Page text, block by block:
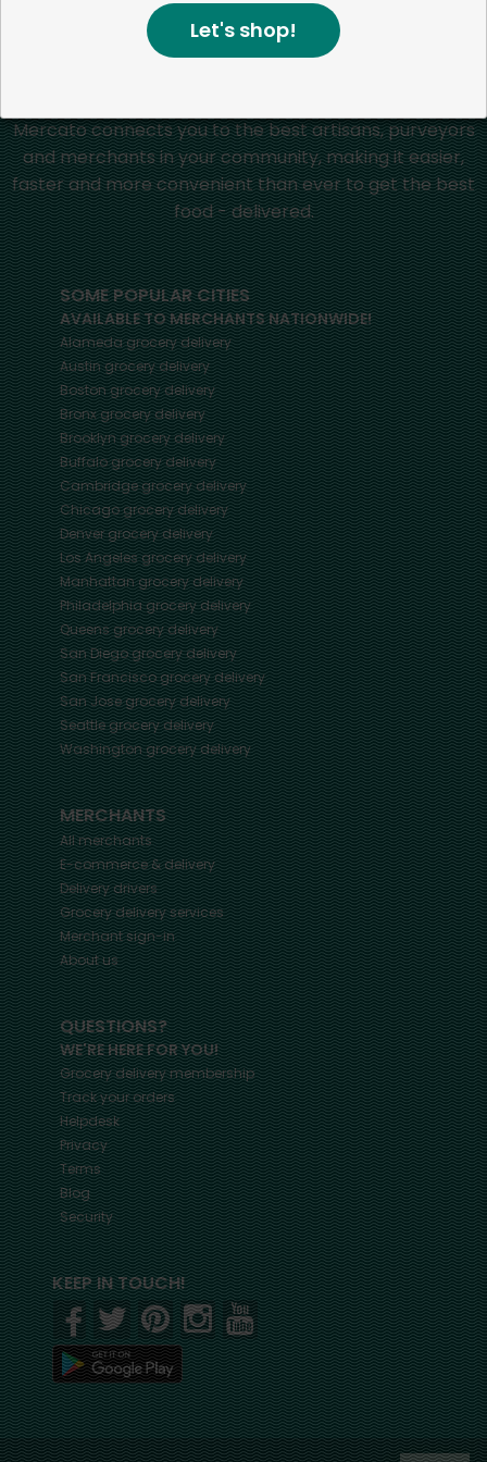
Grapes
Mercato connects you to the best artisans, purveyors
and merchants in your community, making it easier,
faster and more convenient than ever to get the best
food - delivered.
SOME POPULAR CITIES
AVAILABLE TO MERCHANTS NATIONWIDE!
Alamedagrocery delivery
Austingrocery delivery
Bostongrocery delivery
Bronxgrocery delivery
Brooklyngrocery delivery
Buffalogrocery delivery
Cambridgegrocery delivery
Chicagogrocery delivery
Denvergrocery delivery
Los Angelesgrocery delivery
Manhattangrocery delivery
Philadelphiagrocery delivery
Queensgrocery delivery
San Diegogrocery delivery
San Franciscogrocery delivery
San Josegrocery delivery
Seattlegrocery delivery
Washingtongrocery delivery
MERCHANTS
All merchants
E-commerce & delivery
Delivery drivers
Grocery delivery services
Merchant sign-in
About us
QUESTIONS?
WE'RE HERE FOR YOU!
Grocery delivery membership
Track your orders
Helpdesk
Privacy
Terms
Blog
Security
KEEP IN TOUCH!
Let's shop!